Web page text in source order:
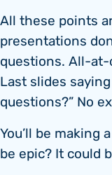
All these points
presentations
questions. All-
Last slides
questions?” No
You’ll be making
be epic? It could